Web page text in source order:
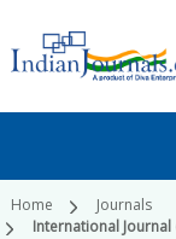
Home
Journals
International